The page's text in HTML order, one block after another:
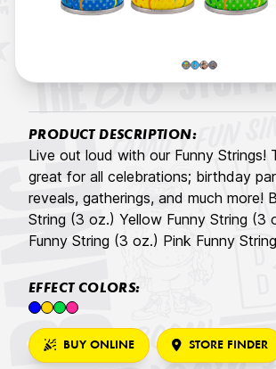
PRODUCT DESCRIPTION:
Live out loud with our Funny Strings!
great for all celebrations; birthday
reveals, gatherings, and much more!
String (3 oz.) Yellow Funny String (3
Funny String (3 oz.) Pink Funny
EFFECT COLORS:
BUY ONLINE STORE FINDER